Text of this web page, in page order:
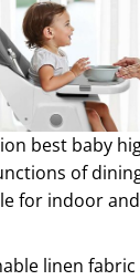
best baby
of
for indoor
linen